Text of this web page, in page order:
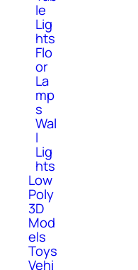
le
Lig
hts
Flo
or
La
mp
s
Wal
l
Lig
hts
Low
Poly
3D
Mod
els
Toys
Vehi